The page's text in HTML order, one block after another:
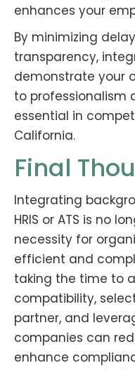
enhances your
By minimizing
transparency,
demonstrate your
to professionalism
essential in
California.
Final
Integrating
HRIS or ATS is no
necessity for
efficient and
taking the time to
compatibility,
partner, and
companies can
enhance